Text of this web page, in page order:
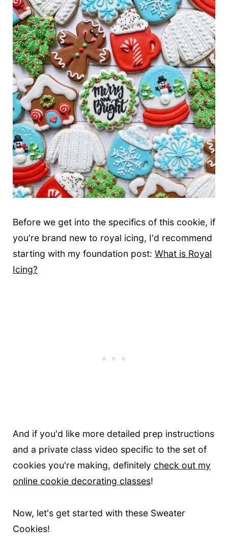
Before we get into the specifics of this cookie, if
you're brand new to royal icing, I'd recommend
starting with my foundation post: What is Royal
Icing?
And if you'd like more detailed prep instructions
and a private class video specific to the set of
cookies you're making, definitely check out my
online cookie decorating classes!
Now, let's get started with these Sweater
Cookies!